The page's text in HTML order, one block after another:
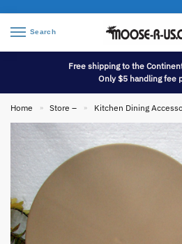
Search
Free shipping to the
Only $5 handling fee
Home » Store – » Kitchen Dining